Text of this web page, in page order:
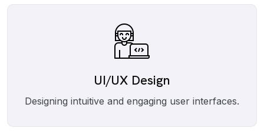
UI/UX Design
Designing intuitive and engaging user interfaces.